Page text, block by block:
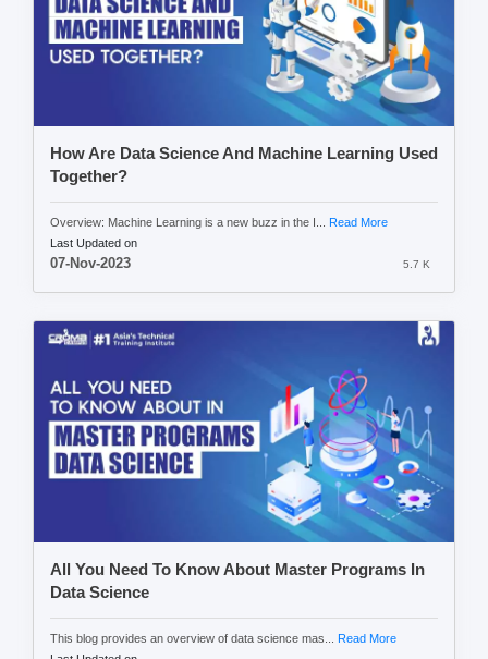
How Are Data Science And Machine Learning Used
Together?
Overview: Machine Learning is a new buzz in the I...
Read More
Last Updated on
07-Nov-2023 5.7 K
All You Need To Know About Master Programs In
Data Science
This blog provides an overview of data science mas... Read More